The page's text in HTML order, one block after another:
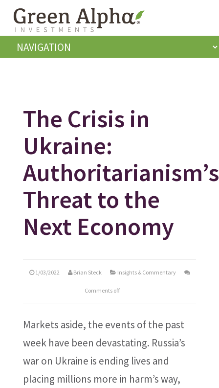
The Crisis in
Ukraine:
Authoritarianism’s
Threat to the
Next Economy
1/03/2022 Brian Steck Insights & Commentary
Comments off
Markets aside, the events of the past
week have been devastating. Russia’s
war on Ukraine is ending lives and
placing millions more in harm’s way,